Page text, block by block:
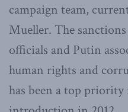
campaign team,
Mueller. The
officials and Putin
human rights and
has been a top